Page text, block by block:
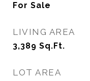
For Sale
LIVING AREA
3,389 Sq.Ft.
LOT AREA